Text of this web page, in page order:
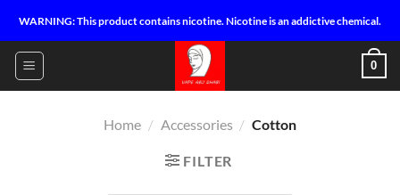
content
WARNING: This product contains nicotine. Nicotine is an addictive chemical.
0
Home / Accessories / Cotton
FILTER